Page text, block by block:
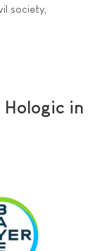
society,
in